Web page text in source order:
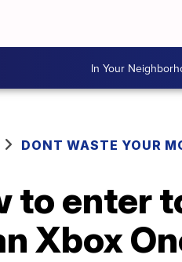
In Your
DONT WASTE YOUR
to enter
Xbox